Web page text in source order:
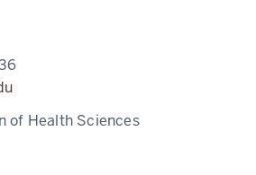
of Health Sciences